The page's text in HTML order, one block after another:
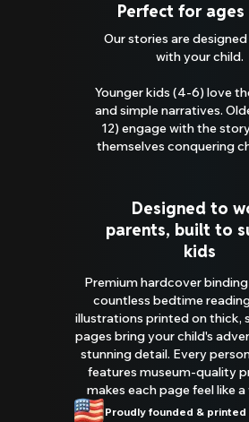
Perfect for ages
Our stories are
with your child.
Younger kids (4-6) love
and simple narratives.
12) engage with the
themselves conquering
Designed to
parents, built to
kids
Premium hardcover
countless bedtime
illustrations printed on thick,
pages bring your child's
stunning detail. Every
features museum-quality
makes each page feel like
you'll be proud to
Proudly founded & printed